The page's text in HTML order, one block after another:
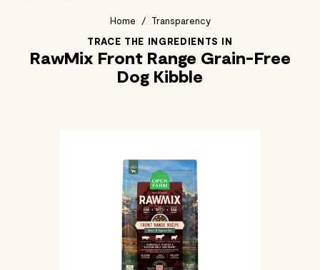
Home / Transparency
TRACE THE INGREDIENTS IN
RawMix Front Range Grain-Free
Dog Kibble